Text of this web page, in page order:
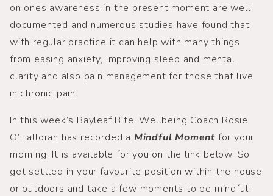
on ones awareness in the present moment are well
documented and numerous studies have found that
with regular practice it can help with many things
from easing anxiety, improving sleep and mental
clarity and also pain management for those that live
in chronic pain.
In this week’s Bayleaf Bite, Wellbeing Coach Rosie
O’Halloran has recorded a Mindful Moment for your
morning. It is available for you on the link below. So
get settled in your favourite position within the house
or outdoors and take a few moments to be mindful!